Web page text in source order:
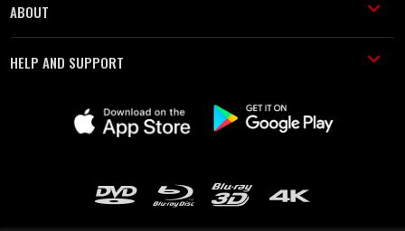
ABOUT
HELP AND SUPPORT